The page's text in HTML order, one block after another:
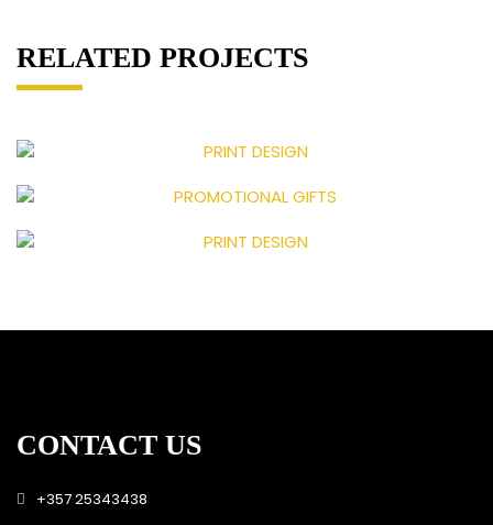
RELATED PROJECTS
CONTACT US
+357 25343438